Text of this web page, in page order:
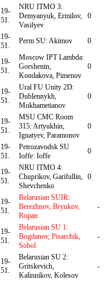
19-
51.
NRU ITMO 3:
Demyanyuk, Ermilov,
Vasilyev
0
19-
51.
Perm SU: Akimov 0
19-
51.
Moscow IPT Lambda:
Gorshenin,
Kondakova, Pimenov
0
19-
51.
Ural FU Unity 2D:
Dublennykh,
Mukhametianov
0
19-
51.
MSU CMC Room
315: Artyukhin,
Ignatyev, Paramonov
0
19-
51.
Petrozavodsk SU
Ioffe: Ioffe
0
19-
51.
NRU ITMO 4:
Chuprikov, Garifullin,
Shevchenko
0
19-
51.
Belarusian SUIR:
Berezhnov, Bryukov,
Ropan
-
19-
51.
Belarusian SU 1:
Bogdanov, Pisarchik,
Sobol
-
19-
51.
Belarusian SU 2:
Gritskevich,
Kalinnikov, Kolesov
-